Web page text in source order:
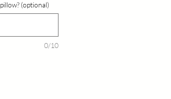
(optional)
0/10